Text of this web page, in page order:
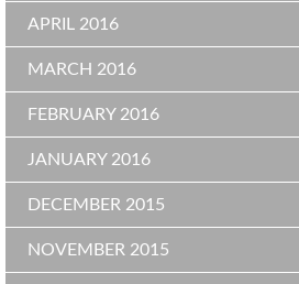
APRIL 2016
MARCH 2016
FEBRUARY 2016
JANUARY 2016
DECEMBER 2015
NOVEMBER 2015